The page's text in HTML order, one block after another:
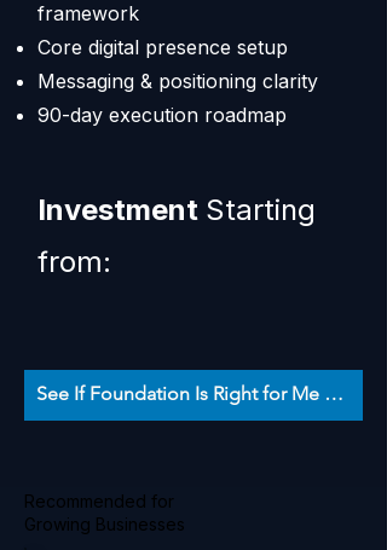
framework
Core digital presence setup
Messaging & positioning clarity
90-day execution roadmap
Investment Starting
from:
See If Foundation Is Right for Me 👉
Recommended for
Growing Businesses